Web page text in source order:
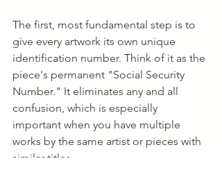
The first, most fundamental step is to
give every artwork its own unique
identification number. Think of it as the
piece's permanent "Social Security
Number." It eliminates any and all
confusion, which is especially
important when you have multiple
works by the same artist or pieces with
similar titles.